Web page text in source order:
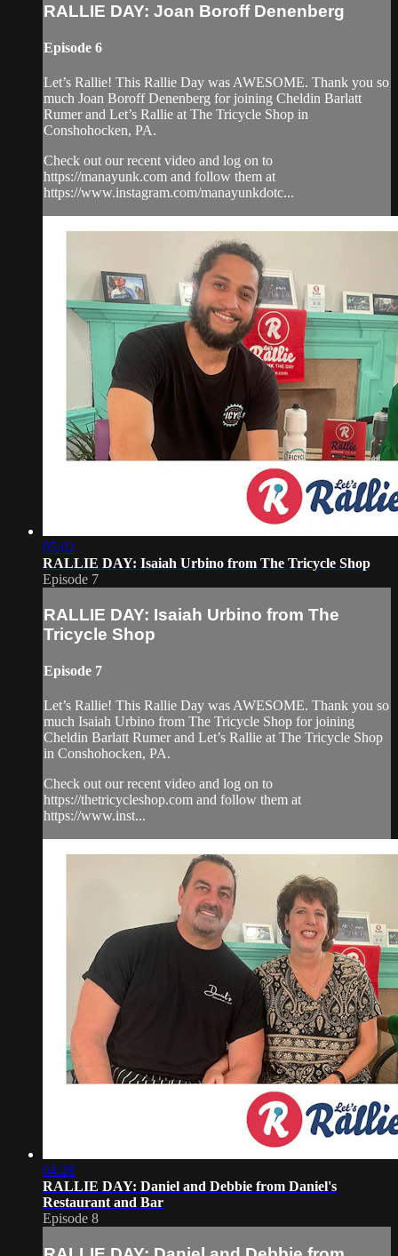
RALLIE DAY: Joan Boroff Denenberg
Episode 6
Let’s Rallie! This Rallie Day was AWESOME. Thank you so
much Joan Boroff Denenberg for joining Cheldin Barlatt
Rumer and Let’s Rallie at The Tricycle Shop in
Conshohocken, PA.
Check out our recent video and log on to
https://manayunk.com and follow them at
https://www.instagram.com/manayunkdotc...
05:02
RALLIE DAY: Isaiah Urbino from The Tricycle Shop
Episode 7
RALLIE DAY: Isaiah Urbino from The
Tricycle Shop
Episode 7
Let’s Rallie! This Rallie Day was AWESOME. Thank you so
much Isaiah Urbino from The Tricycle Shop for joining
Cheldin Barlatt Rumer and Let’s Rallie at The Tricycle Shop
in Conshohocken, PA.
Check out our recent video and log on to
https://thetricycleshop.com and follow them at
https://www.inst...
04:28
RALLIE DAY: Daniel and Debbie from Daniel's
Restaurant and Bar
Episode 8